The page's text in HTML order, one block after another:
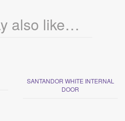
also like…
SANTANDOR WHITE INTERNAL
DOOR